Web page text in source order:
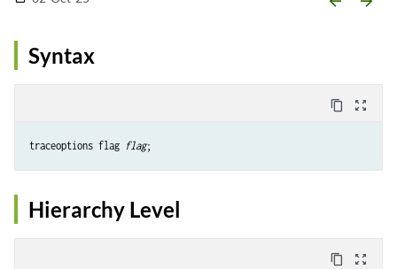
Syntax
content_copy zoom_out_map
traceoptions flag flag
Hierarchy Level
content_copy zoom_out_map